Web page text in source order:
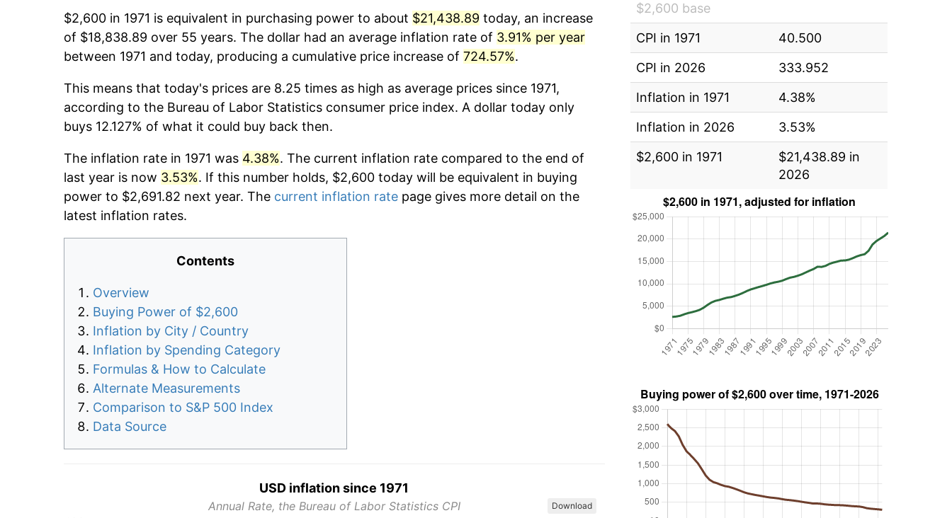
$2,600 in 1971 is equivalent in purchasing power to about $21,438.89 today, an increase
of $18,838.89 over 55 years. The dollar had an average inflation rate of 3.91% per year
between 1971 and today, producing a cumulative price increase of 724.57%.
This means that today's prices are 8.25 times as high as average prices since 1971,
according to the Bureau of Labor Statistics consumer price index. A dollar today only
buys 12.127% of what it could buy back then.
The inflation rate in 1971 was 4.38%. The current inflation rate compared to the end of
last year is now 3.53%. If this number holds, $2,600 today will be equivalent in buying
power to $2,691.82 next year. The current inflation rate page gives more detail on the
latest inflation rates.
Contents
Overview
Buying Power of $2,600
Inflation by City / Country
Inflation by Spending Category
Formulas & How to Calculate
Alternate Measurements
Comparison to S&P 500 Index
Data Source
USD inflation since 1971
Annual Rate, the Bureau of Labor Statistics CPI Download
$2,600 base
CPI in 1971
40.500
CPI in 2026
333.952
Inflation in 1971
4.38%
Inflation in 2026
3.53%
$2,600 in 1971
$21,438.89 in
2026